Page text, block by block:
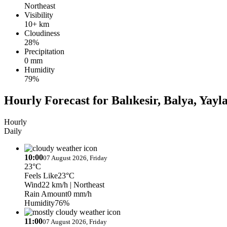
Northeast
Visibility
10+ km
Cloudiness
28%
Precipitation
0 mm
Humidity
79%
Hourly Forecast for Balıkesir, Balya,
Hourly
Daily
10:0007 August 2026, Friday
23°C
Feels Like23°C
Wind22 km/h | Northeast
Rain Amount0 mm/h
Humidity76%
11:0007 August 2026, Friday